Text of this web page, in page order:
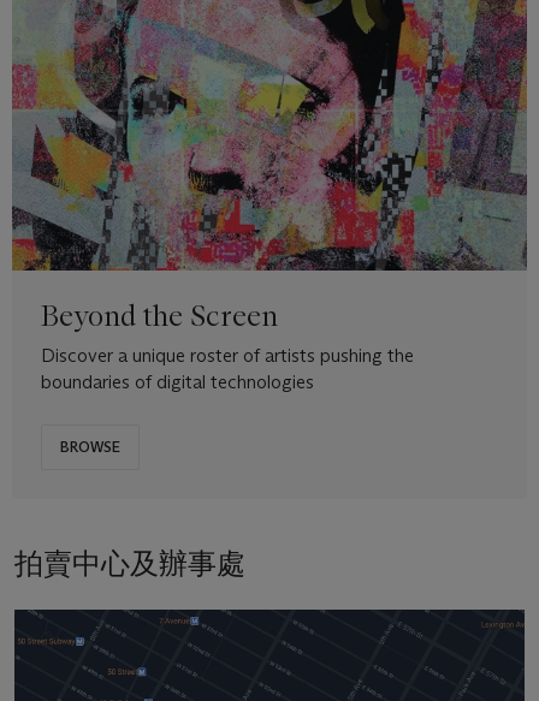
Beyond the Screen
Discover a unique roster of artists pushing the
boundaries of digital technologies
BROWSE
拍賣中心及辦事處